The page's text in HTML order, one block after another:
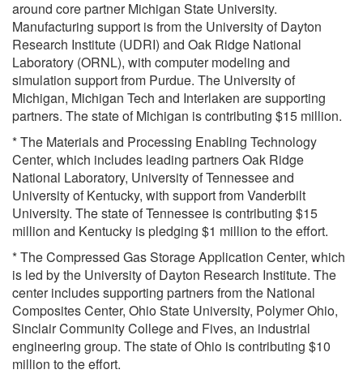
around core partner Michigan State University.
Manufacturing support is from the University of Dayton
Research Institute (UDRI) and Oak Ridge National
Laboratory (ORNL), with computer modeling and
simulation support from Purdue. The University of
Michigan, Michigan Tech and Interlaken are supporting
partners. The state of Michigan is contributing $15 million.
* The Materials and Processing Enabling Technology
Center, which includes leading partners Oak Ridge
National Laboratory, University of Tennessee and
University of Kentucky, with support from Vanderbilt
University. The state of Tennessee is contributing $15
million and Kentucky is pledging $1 million to the effort.
* The Compressed Gas Storage Application Center, which
is led by the University of Dayton Research Institute. The
center includes supporting partners from the National
Composites Center, Ohio State University, Polymer Ohio,
Sinclair Community College and Fives, an industrial
engineering group. The state of Ohio is contributing $10
million to the effort.